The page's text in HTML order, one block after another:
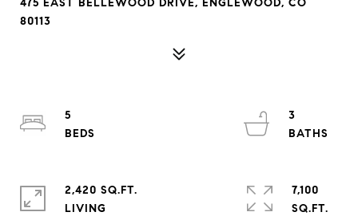
475 EAST BELLEWOOD DRIVE, ENGLEWOOD, CO
80113
5
3
2,420 SQ.FT.
LIVING
7,100
SQ.FT.